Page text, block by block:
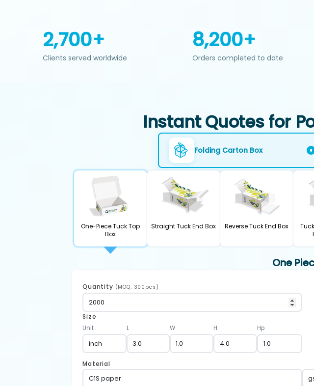
2,700+
Clients served worldwide
8,200+
Orders completed to date
Instant Quotes for
Folding Carton Box
One-Piece Tuck Top
Box
Straight Tuck End Box Reverse Tuck End Box
One
Quantity (MOQ: 300pcs)
Size
Unit L W H Hp
Material